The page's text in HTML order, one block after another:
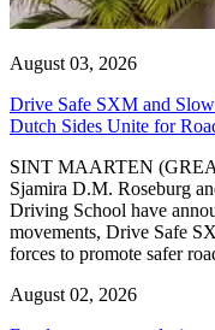
August 03, 2026
Drive Safe SXM and
Dutch Sides Unite for
SINT MAARTEN
Sjamira D.M. Roseburg
Driving School have
movements, Drive Safe
forces to promote safer
August 02, 2026